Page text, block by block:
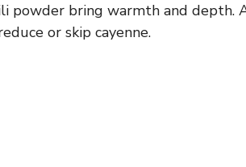
powder bring warmth and depth.
or skip cayenne.